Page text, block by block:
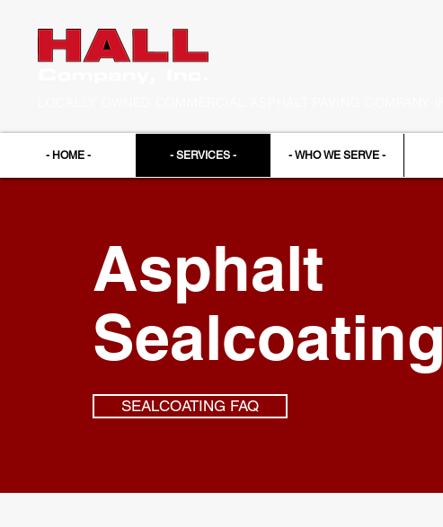
- HOME - - SERVICES - - WHO WE SERVE -
Asphalt
Sealcoating
SEALCOATING FAQ